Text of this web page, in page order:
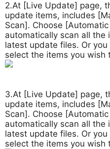
2.At [Live Update] page,
update items, includes
Scan]. Choose
automatically scan all the
latest update files. Or
select the items you wish
3.At [Live Update] page,
update items, includes
Scan]. Choose
automatically scan all the
latest update files. Or
select the items you wish